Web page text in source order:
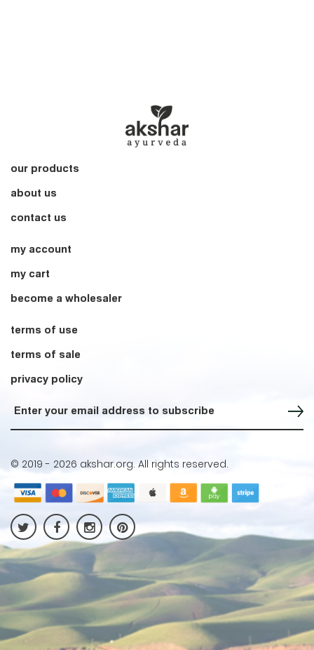
our products
about us
contact us
my account
my cart
become a wholesaler
terms of use
terms of sale
privacy policy
Sign up for our Newsletter
© 2019 - 2026 akshar.org. All rights reserved.